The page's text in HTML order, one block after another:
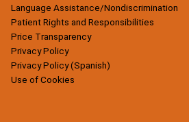
Language Assistance/Nondiscrimination
Patient Rights and Responsibilities
Price Transparency
Privacy Policy
Privacy Policy (Spanish)
Use of Cookies